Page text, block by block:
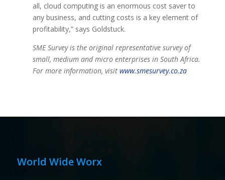
all, cloud computing is an enormous cost saver to
any business, and cutting costs is a key element of
profitability,” says Goldstuck.
SME Survey is the original representative survey of
small, medium and micro enterprises in South Africa.
For more information, visit www.smesurvey.co.za
World Wide Worx